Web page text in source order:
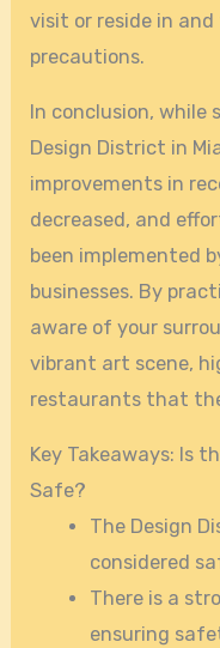
visit or reside in
precautions.
In conclusion, while
Design District in
improvements in
decreased, and
been implemented
businesses. By
aware of your
vibrant art scene,
restaurants that
Key Takeaways: Is
Safe?
The Design
considered
There is a
ensuring